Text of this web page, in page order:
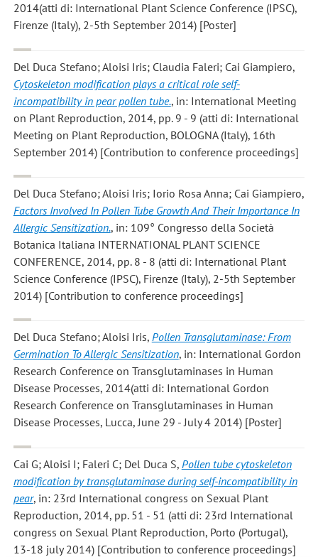
2014(atti di: International Plant Science Conference (IPSC),
Firenze (Italy), 2-5th September 2014) [Poster]
Del Duca Stefano; Aloisi Iris; Claudia Faleri; Cai Giampiero,
Cytoskeleton modification plays a critical role self-
incompatibility in pear pollen tube., in: International Meeting
on Plant Reproduction, 2014, pp. 9 - 9 (atti di: International
Meeting on Plant Reproduction, BOLOGNA (Italy), 16th
September 2014) [Contribution to conference proceedings]
Del Duca Stefano; Aloisi Iris; Iorio Rosa Anna; Cai Giampiero,
Factors Involved In Pollen Tube Growth And Their Importance In
Allergic Sensitization., in: 109° Congresso della Società
Botanica Italiana INTERNATIONAL PLANT SCIENCE
CONFERENCE, 2014, pp. 8 - 8 (atti di: International Plant
Science Conference (IPSC), Firenze (Italy), 2-5th September
2014) [Contribution to conference proceedings]
Del Duca Stefano; Aloisi Iris, Pollen Transglutaminase: From
Germination To Allergic Sensitization, in: International Gordon
Research Conference on Transglutaminases in Human
Disease Processes, 2014(atti di: International Gordon
Research Conference on Transglutaminases in Human
Disease Processes, Lucca, June 29 - July 4 2014) [Poster]
Cai G; Aloisi I; Faleri C; Del Duca S, Pollen tube cytoskeleton
modification by transglutaminase during self-incompatibility in
pear, in: 23rd International congress on Sexual Plant
Reproduction, 2014, pp. 51 - 51 (atti di: 23rd International
congress on Sexual Plant Reproduction, Porto (Portugal),
13-18 july 2014) [Contribution to conference proceedings]